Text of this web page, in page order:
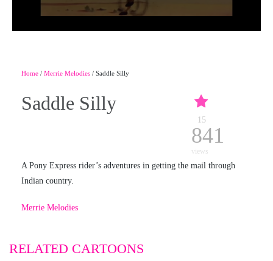
Home / Merrie Melodies / Saddle Silly
Saddle Silly
15
841
views
A Pony Express rider’s adventures in getting the mail through
Indian country.
Merrie Melodies
RELATED CARTOONS